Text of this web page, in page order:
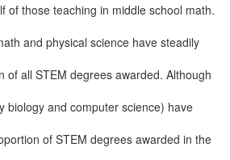
of those teaching in middle school math.
and physical science have steadily
of all STEM degrees awarded. Although
biology and computer science) have
of STEM degrees awarded in the